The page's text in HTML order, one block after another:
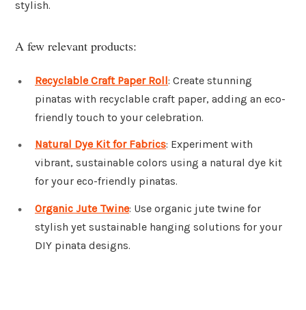
stylish.
A few relevant products:
Recyclable Craft Paper Roll: Create stunning
pinatas with recyclable craft paper, adding an eco-
friendly touch to your celebration.
Natural Dye Kit for Fabrics: Experiment with
vibrant, sustainable colors using a natural dye kit
for your eco-friendly pinatas.
Organic Jute Twine: Use organic jute twine for
stylish yet sustainable hanging solutions for your
DIY pinata designs.